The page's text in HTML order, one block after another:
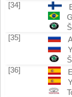
[34]
[35]
[36]